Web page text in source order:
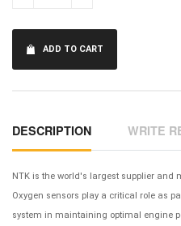
ADD TO CART
DESCRIPTION WRITE
NTK is the world's largest supplier and
Oxygen sensors play a critical role as
system in maintaining optimal engine